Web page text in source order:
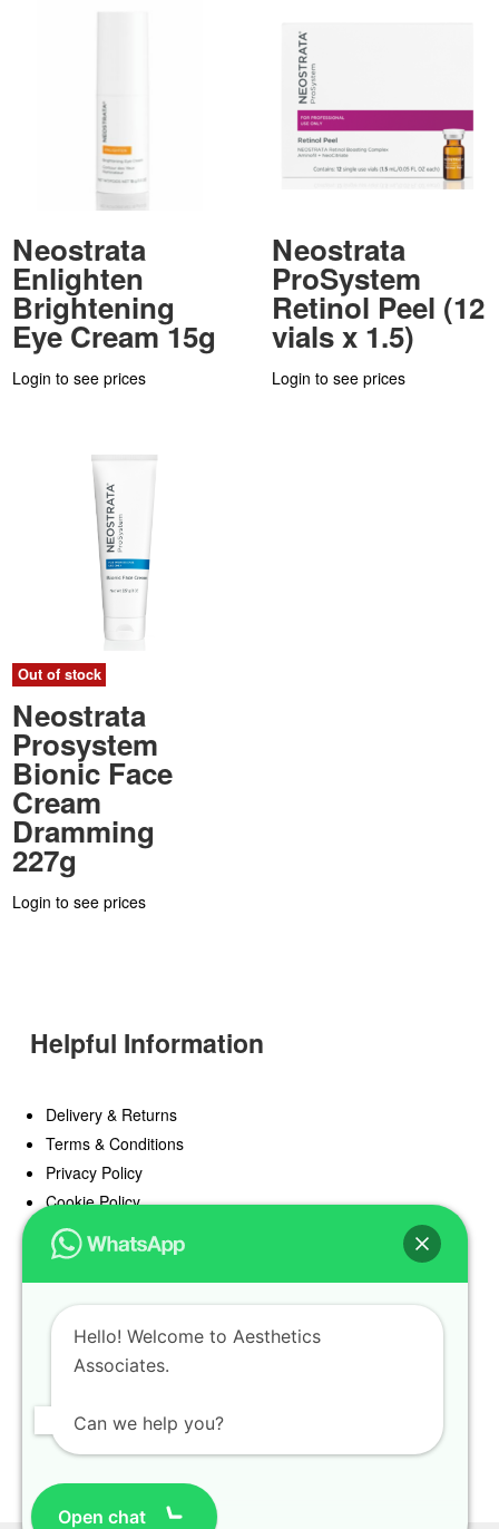
Neostrata
Enlighten
Brightening
Eye Cream 15g
Login to see prices
Neostrata
ProSystem
Retinol Peel (12
vials x 1.5)
Login to see prices
Out of stock
Neostrata
Prosystem
Bionic Face
Cream
Dramming
227g
Login to see prices
Helpful Information
Delivery & Returns
Terms & Conditions
Privacy Policy
Cookie Policy
Offers
Blog
Register
Find a Prescriber
Hello! Welcome to Aesthetics
Associates.
Can we help you?
Open chat